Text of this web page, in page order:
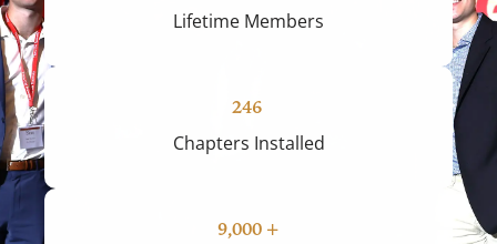
Lifetime Members
246
Chapters Installed
9,000 +